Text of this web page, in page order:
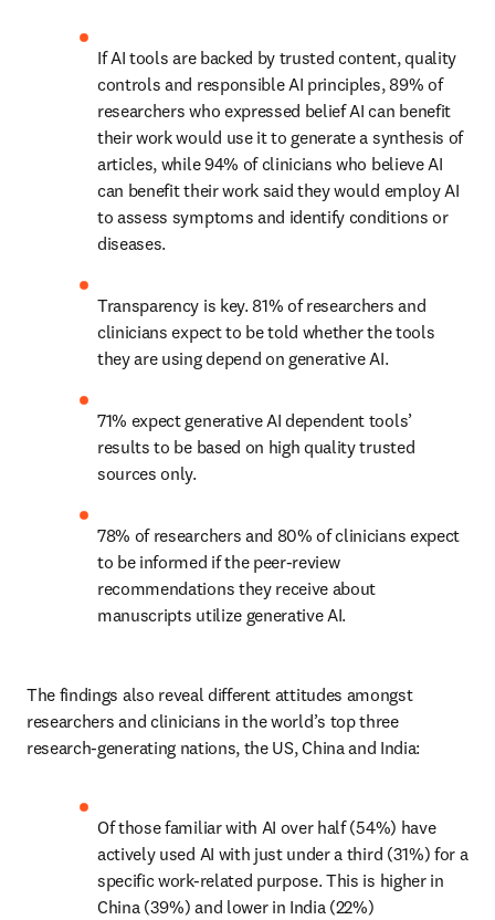
If AI tools are backed by trusted content, quality
controls and responsible AI principles, 89% of
researchers who expressed belief AI can benefit
their work would use it to generate a synthesis of
articles, while 94% of clinicians who believe AI
can benefit their work said they would employ AI
to assess symptoms and identify conditions or
diseases.
Transparency is key. 81% of researchers and
clinicians expect to be told whether the tools
they are using depend on generative AI.
71% expect generative AI dependent tools’
results to be based on high quality trusted
sources only.
78% of researchers and 80% of clinicians expect
to be informed if the peer-review
recommendations they receive about
manuscripts utilize generative AI.
The findings also reveal different attitudes amongst
researchers and clinicians in the world’s top three
research-generating nations, the US, China and India:
Of those familiar with AI over half (54%) have
actively used AI with just under a third (31%) for a
specific work-related purpose. This is higher in
China (39%) and lower in India (22%)